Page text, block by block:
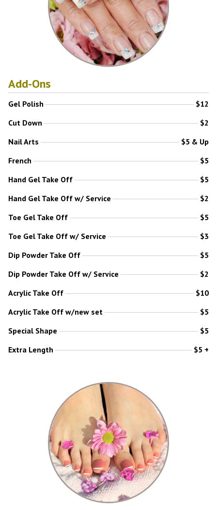
Add-Ons
Gel Polish
$12
Cut Down
$2
Nail Arts
$5 & Up
French
$5
Hand Gel Take Off
$5
Hand Gel Take Off w/ Service
$2
Toe Gel Take Off
$5
Toe Gel Take Off w/ Service
$3
Dip Powder Take Off
$5
Dip Powder Take Off w/ Service
$2
Acrylic Take Off
$10
Acrylic Take Off w/new set
$5
Special Shape
$5
Extra Length
$5 +